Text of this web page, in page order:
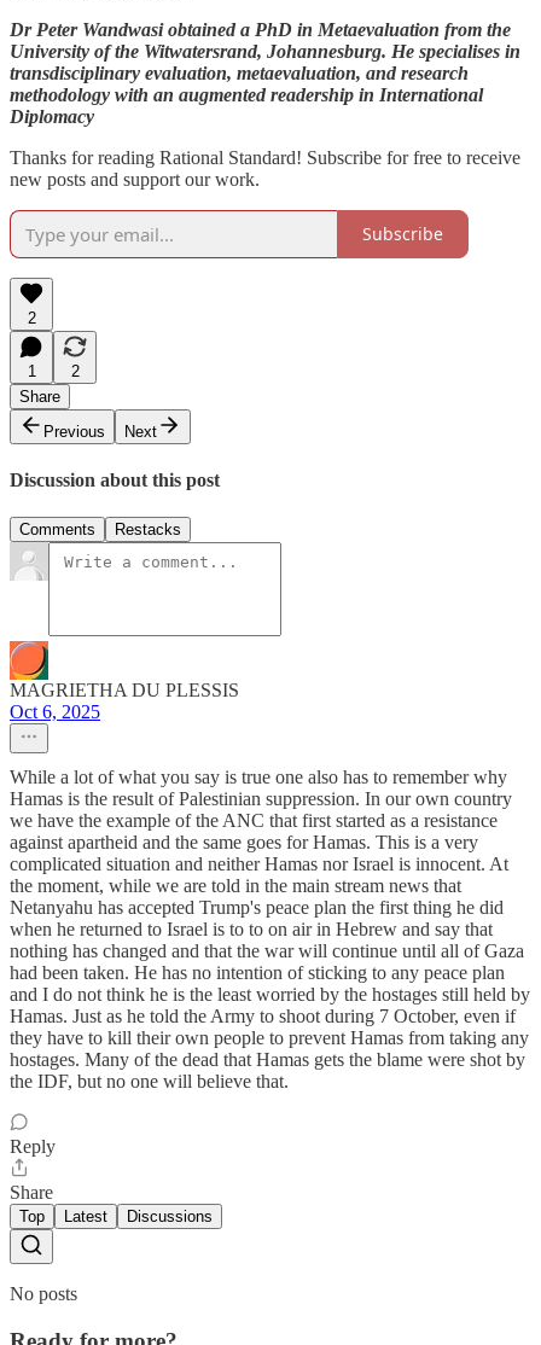
Dr Peter Wandwasi obtained a PhD in Metaevaluation from the
University of the Witwatersrand, Johannesburg. He specialises in
transdisciplinary evaluation, metaevaluation, and research
methodology with an augmented readership in International
Diplomacy
Thanks for reading Rational Standard! Subscribe for free to receive
new posts and support our work.
Subscribe
2
1
2
Share
Previous
Next
Discussion about this post
Comments Restacks
MAGRIETHA DU PLESSIS
Oct 6, 2025
While a lot of what you say is true one also has to remember why
Hamas is the result of Palestinian suppression. In our own country
we have the example of the ANC that first started as a resistance
against apartheid and the same goes for Hamas. This is a very
complicated situation and neither Hamas nor Israel is innocent. At
the moment, while we are told in the main stream news that
Netanyahu has accepted Trump's peace plan the first thing he did
when he returned to Israel is to to on air in Hebrew and say that
nothing has changed and that the war will continue until all of Gaza
had been taken. He has no intention of sticking to any peace plan
and I do not think he is the least worried by the hostages still held by
Hamas. Just as he told the Army to shoot during 7 October, even if
they have to kill their own people to prevent Hamas from taking any
hostages. Many of the dead that Hamas gets the blame were shot by
the IDF, but no one will believe that.
Reply
Share
Top Latest Discussions
No posts